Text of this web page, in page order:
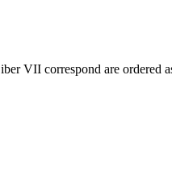
VII correspond are ordered